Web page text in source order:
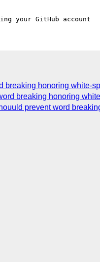
breaking honoring white-
breaking honoring
prevent word